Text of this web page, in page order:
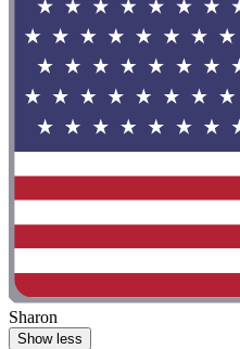
Sharon
Show less